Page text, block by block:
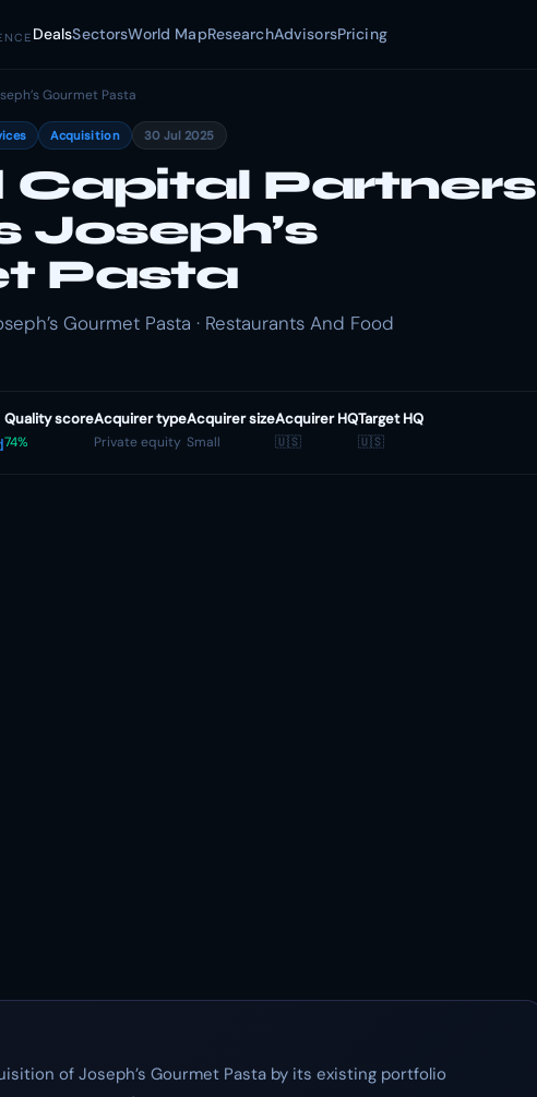
DealsSectorsWorld MapResearchAdvisorsPricing
Gourmet Pasta
Acquisition 30 Jul 2025
Capital Partners
Joseph’s
Pasta
Gourmet Pasta · Restaurants And Food
Quality score
74%
Acquirer type
Private equity
Acquirer size
Small
Acquirer HQ
🇺🇸
Target HQ
🇺🇸
of Joseph’s Gourmet Pasta by its existing portfolio